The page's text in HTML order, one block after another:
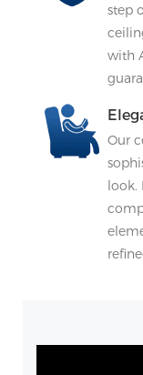
step
with
Our
look.